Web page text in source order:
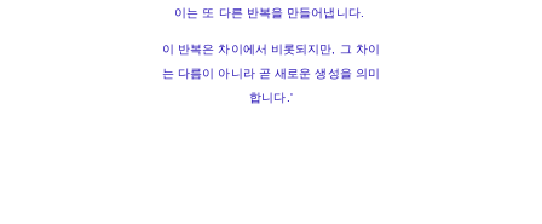
이는 또 다른 반복을 만들어냅니다.
이 반복은 차이에서 비롯되지만, 그 차이
는 다름이 아니라 곧 새로운 생성을 의미
합니다.'